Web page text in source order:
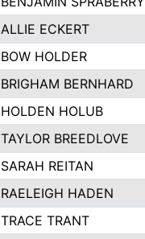
ALLIE ECKERT
BOW HOLDER
BRIGHAM BERNHARD
HOLDEN HOLUB
TAYLOR BREEDLOVE
SARAH REITAN
RAELEIGH HADEN
TRACE TRANT